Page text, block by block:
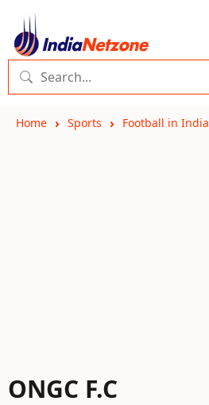
Home Sports Football in India
ONGC F.C